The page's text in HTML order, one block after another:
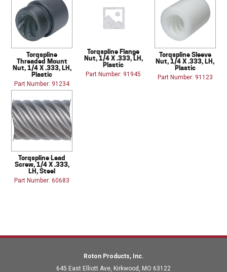
Torqspline
Threaded Mount
Nut, 1/4 X .333, LH,
Plastic
Part Number: 91234
Torqspline Flange
Nut, 1/4 X .333, LH,
Plastic
Part Number: 91945
Torqspline Sleeve
Nut, 1/4 X .333, LH,
Plastic
Part Number: 91123
Torqspline Lead
Screw, 1/4 X .333,
LH, Steel
Part Number: 60683
Roton Products, Inc.
645 East Elliott Ave, Kirkwood , MO 63122